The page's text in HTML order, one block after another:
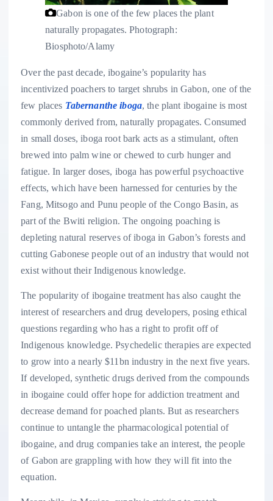
Gabon is one of the few places the plant
naturally propagates. Photograph:
Biosphoto/Alamy
Over the past decade, ibogaine’s popularity has
incentivized poachers to target shrubs in Gabon, one of the
few places Tabernanthe iboga, the plant ibogaine is most
commonly derived from, naturally propagates. Consumed
in small doses, iboga root bark acts as a stimulant, often
brewed into palm wine or chewed to curb hunger and
fatigue. In larger doses, iboga has powerful psychoactive
effects, which have been harnessed for centuries by the
Fang, Mitsogo and Punu people of the Congo Basin, as
part of the Bwiti religion. The ongoing poaching is
depleting natural reserves of iboga in Gabon’s forests and
cutting Gabonese people out of an industry that would not
exist without their Indigenous knowledge.
The popularity of ibogaine treatment has also caught the
interest of researchers and drug developers, posing ethical
questions regarding who has a right to profit off of
Indigenous knowledge. Psychedelic therapies are expected
to grow into a nearly $11bn industry in the next five years.
If developed, synthetic drugs derived from the compounds
in ibogaine could offer hope for addiction treatment and
decrease demand for poached plants. But as researchers
continue to untangle the pharmacological potential of
ibogaine, and drug companies take an interest, the people
of Gabon are grappling with how they will fit into the
equation.